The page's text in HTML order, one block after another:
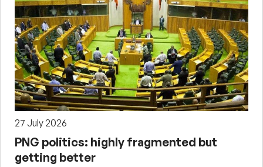
27 July 2026
PNG politics: highly fragmented but
getting better